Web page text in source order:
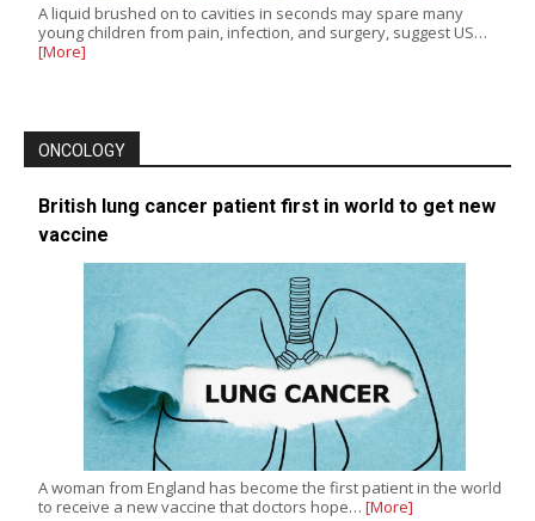
A liquid brushed on to cavities in seconds may spare many
young children from pain, infection, and surgery, suggest US…
[More]
ONCOLOGY
British lung cancer patient first in world to get new
vaccine
A woman from England has become the first patient in the world
to receive a new vaccine that doctors hope… [More]